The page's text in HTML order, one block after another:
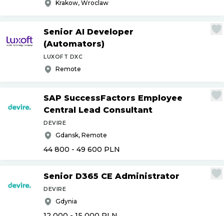
Krakow, Wroclaw
Senior AI Developer
(Automators)
LUXOFT DXC
Remote
SAP SuccessFactors Employee
Central Lead Consultant
DEVIRE
Gdansk, Remote
44 800 - 49 600 PLN
Senior D365 CE Administrator
DEVIRE
Gdynia